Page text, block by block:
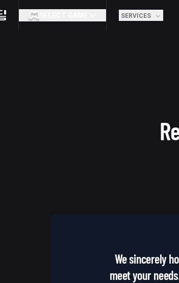
SERVICES
We sincerely
meet your